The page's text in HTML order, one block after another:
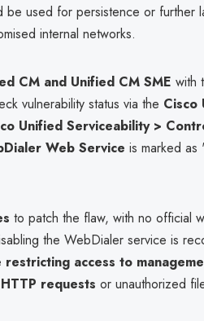
be used for persistence or further
internal networks.
CM and Unified CM SME with
vulnerability status via the Cisco
Unified Serviceability >
Web Service is marked
to patch the flaw, with no official
the WebDialer service is
restricting access to
requests or unauthorized